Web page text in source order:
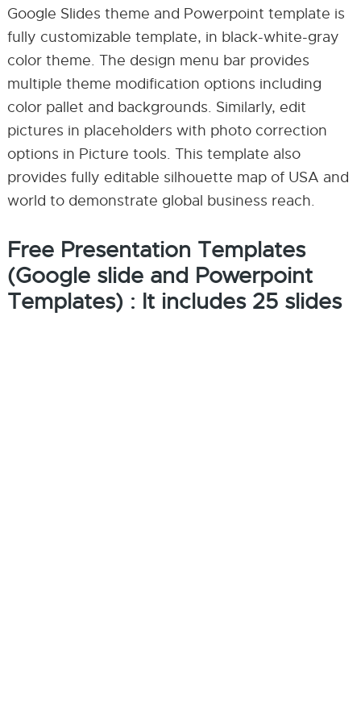
Google Slides theme and Powerpoint template is
fully customizable template, in black-white-gray
color theme. The design menu bar provides
multiple theme modification options including
color pallet and backgrounds. Similarly, edit
pictures in placeholders with photo correction
options in Picture tools. This template also
provides fully editable silhouette map of USA and
world to demonstrate global business reach.
Free Presentation Templates
(Google slide and Powerpoint
Templates) : It includes 25 slides